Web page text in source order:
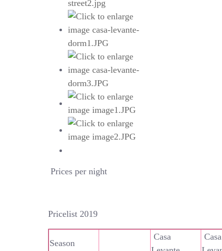
Prices per night
Pricelist 2019
Season
Casa
Casa